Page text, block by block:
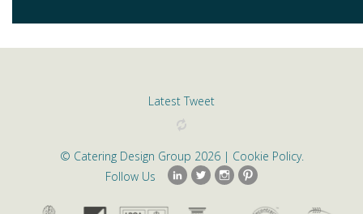
Latest Tweet
© Catering Design Group 2026 | Cookie Policy.
Follow Us